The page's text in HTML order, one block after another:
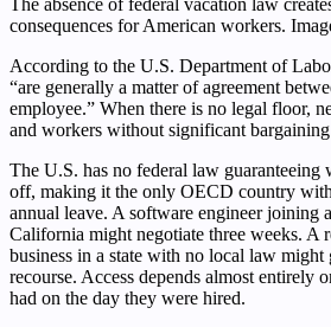
The absence of federal vacation law
consequences for American workers.
According to the U.S. Department of
“are generally a matter of agreement
employee.” When there is no legal floor,
and workers without significant
The U.S. has no federal law guaranteeing
off, making it the only OECD country
annual leave. A software engineer joining
California might negotiate three weeks. A
business in a state with no local law might
recourse. Access depends almost entirely
had on the day they were hired.